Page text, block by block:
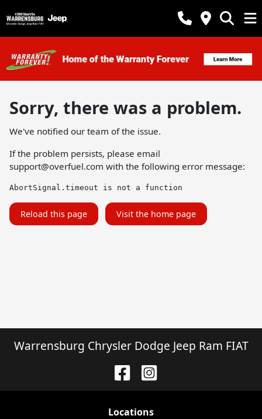
Sorry, there was a problem.
We've notified our team of the issue.
If the problem persists, please email
support@overfuel.com with the following error message:
AbortSignal.timeout is not a function
Reload this page Visit the home page
Warrensburg Chrysler Dodge Jeep Ram FIAT
Locations